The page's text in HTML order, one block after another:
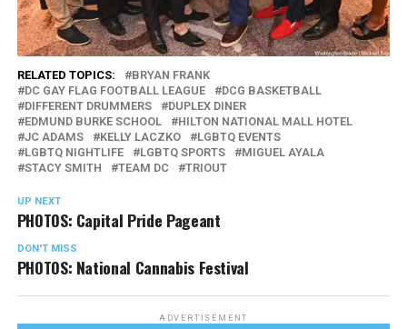
RELATED TOPICS:
BRYAN FRANK
DC GAY FLAG FOOTBALL LEAGUE
DCG BASKETBALL
DIFFERENT DRUMMERS
DUPLEX DINER
EDMUND BURKE SCHOOL
HILTON NATIONAL MALL HOTEL
JC ADAMS
KELLY LACZKO
LGBTQ EVENTS
LGBTQ NIGHTLIFE
LGBTQ SPORTS
MIGUEL AYALA
STACY SMITH
TEAM DC TRIOUT
UP NEXT
PHOTOS: Capital Pride Pageant
DON'T MISS
PHOTOS: National Cannabis Festival
ADVERTISEMENT